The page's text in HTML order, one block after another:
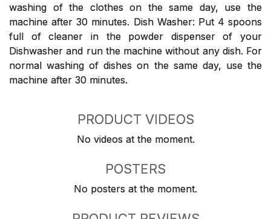
washing of the clothes on the same day, use the
machine after 30 minutes. Dish Washer: Put 4 spoons
full of cleaner in the powder dispenser of your
Dishwasher and run the machine without any dish. For
normal washing of dishes on the same day, use the
machine after 30 minutes.
PRODUCT VIDEOS
No videos at the moment.
POSTERS
No posters at the moment.